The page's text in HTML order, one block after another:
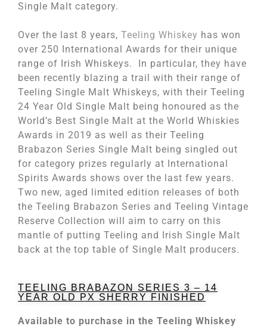
Single Malt category.
Over the last 8 years, Teeling Whiskey has won
over 250 International Awards for their unique
range of Irish Whiskeys. In particular, they have
been recently blazing a trail with their range of
Teeling Single Malt Whiskeys, with their Teeling
24 Year Old Single Malt being honoured as the
World’s Best Single Malt at the World Whiskies
Awards in 2019 as well as their Teeling
Brabazon Series Single Malt being singled out
for category prizes regularly at International
Spirits Awards shows over the last few years.
Two new, aged limited edition releases of both
the Teeling Brabazon Series and Teeling Vintage
Reserve Collection will aim to carry on this
mantle of putting Teeling and Irish Single Malt
back at the top table of Single Malt producers.
TEELING BRABAZON SERIES 3 – 14
YEAR OLD PX SHERRY FINISHED
Available to purchase in the Teeling Whiskey